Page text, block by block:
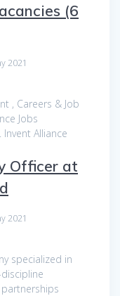
(6
2021
, Careers & Job
Jobs
Alliance
Officer at
2021
specialized in